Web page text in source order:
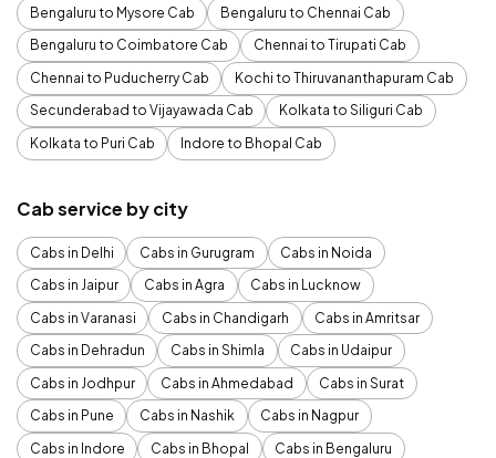
Bengaluru to Mysore Cab
Bengaluru to Chennai Cab
Bengaluru to Coimbatore Cab
Chennai to Tirupati Cab
Chennai to Puducherry Cab
Kochi to Thiruvananthapuram Cab
Secunderabad to Vijayawada Cab
Kolkata to Siliguri Cab
Kolkata to Puri Cab
Indore to Bhopal Cab
Cab service by city
Cabs in Delhi Cabs in Gurugram
Cabs in Noida
Cabs in Jaipur
Cabs in Agra
Cabs in Lucknow
Cabs in Varanasi
Cabs in Chandigarh
Cabs in Amritsar
Cabs in Dehradun
Cabs in Shimla
Cabs in Udaipur
Cabs in Jodhpur
Cabs in Ahmedabad
Cabs in Surat
Cabs in Pune
Cabs in Nashik
Cabs in Nagpur
Cabs in Indore
Cabs in Bhopal
Cabs in Bengaluru